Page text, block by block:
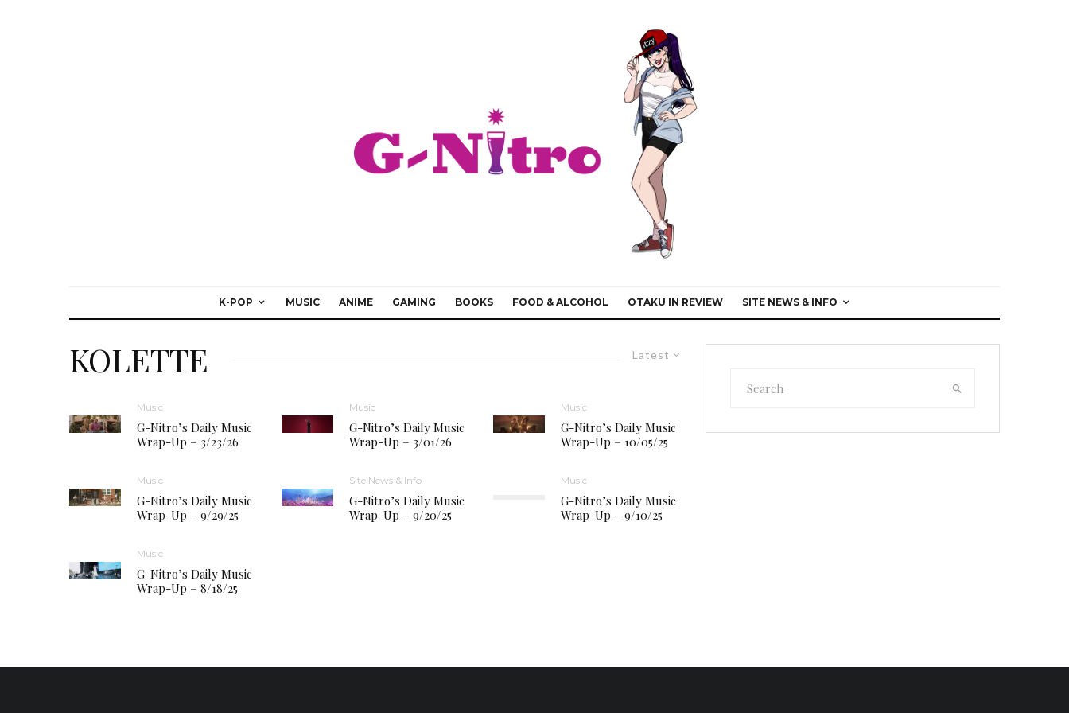
K-POP MUSIC ANIME GAMING BOOKS FOOD & ALCOHOL OTAKU IN REVIEW SITE NEWS & INFO
Latest
KOLETTE
Music
G-Nitro’s Daily Music
Wrap-Up – 3/23/26
Music
G-Nitro’s Daily Music
Wrap-Up – 3/01/26
Music
G-Nitro’s Daily Music
Wrap-Up – 10/05/25
Music
G-Nitro’s Daily Music
Wrap-Up – 9/29/25
Site News & Info
G-Nitro’s Daily Music
Wrap-Up – 9/20/25
Music
G-Nitro’s Daily Music
Wrap-Up – 9/10/25
Music
G-Nitro’s Daily Music
Wrap-Up – 8/18/25